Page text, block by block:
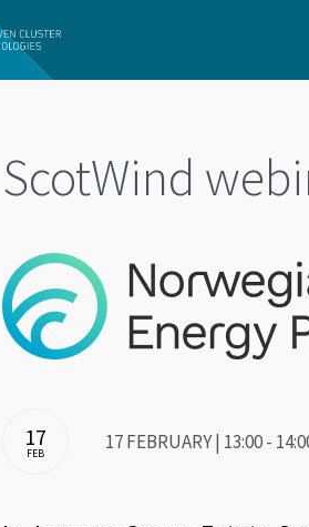
ScotWind
17
FEB 17 FEBRUARY | 13:00 -